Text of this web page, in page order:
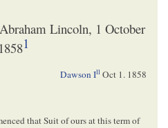
Lincoln, 1 October
18581
Dawson Ill Oct 1. 1858
that Suit of ours at this term of